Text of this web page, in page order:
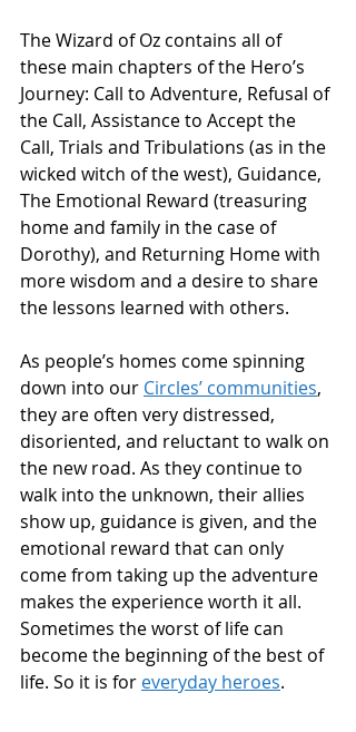
The Wizard of Oz contains all of
these main chapters of the Hero’s
Journey: Call to Adventure, Refusal of
the Call, Assistance to Accept the
Call, Trials and Tribulations (as in the
wicked witch of the west), Guidance,
The Emotional Reward (treasuring
home and family in the case of
Dorothy), and Returning Home with
more wisdom and a desire to share
the lessons learned with others.
As people’s homes come spinning
down into our Circles’ communities,
they are often very distressed,
disoriented, and reluctant to walk on
the new road. As they continue to
walk into the unknown, their allies
show up, guidance is given, and the
emotional reward that can only
come from taking up the adventure
makes the experience worth it all.
Sometimes the worst of life can
become the beginning of the best of
life. So it is for everyday heroes.